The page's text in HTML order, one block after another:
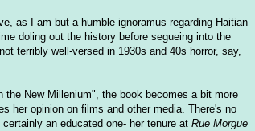
as I am but a humble ignoramus regarding Haitian
doling out the history before segueing into the
terribly well-versed in 1930s and 40s horror, say,
New Millenium", the book becomes a bit more
her opinion on films and other media. There's no
an educated one- her tenure at Rue Morgue